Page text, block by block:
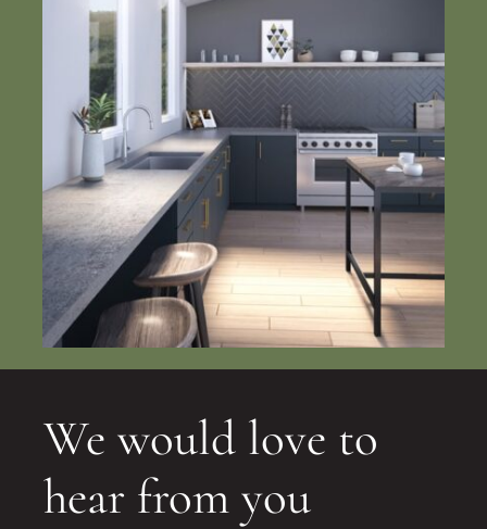
We would love to
hear from you